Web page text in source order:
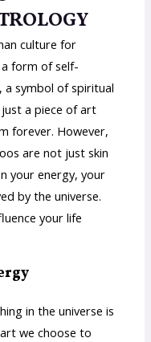
culture for
form of self-
a symbol of spiritual
a piece of art
forever. However,
are not just skin
your energy, your
by the universe.
your life
in the universe is
we choose to